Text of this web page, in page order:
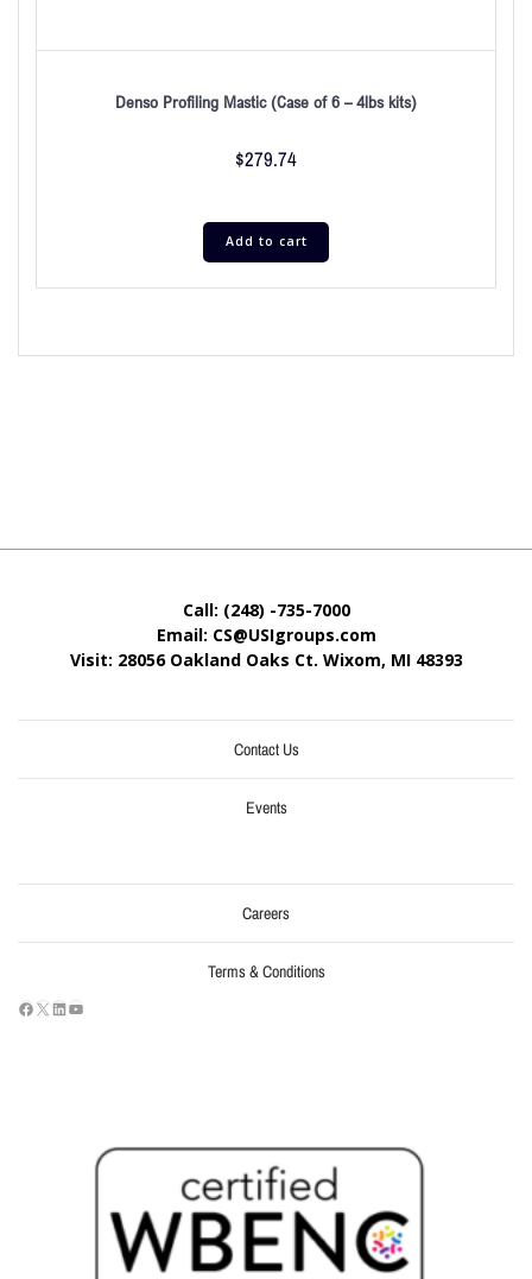
Denso Profiling Mastic (Case of 6 – 4lbs kits)
$279.74
Add to cart
Call: (248) -735-7000
Email: CS@USIgroups.com
Visit: 28056 Oakland Oaks Ct. Wixom, MI 48393
Contact Us
Events
Careers
Terms & Conditions